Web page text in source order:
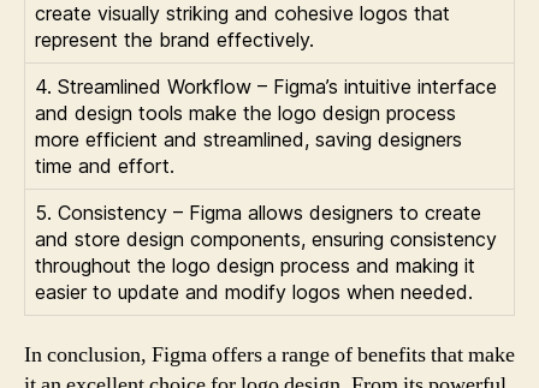
create visually striking and cohesive logos that
represent the brand effectively.
4. Streamlined Workflow – Figma’s intuitive interface
and design tools make the logo design process
more efficient and streamlined, saving designers
time and effort.
5. Consistency – Figma allows designers to create
and store design components, ensuring consistency
throughout the logo design process and making it
easier to update and modify logos when needed.
In conclusion, Figma offers a range of benefits that make